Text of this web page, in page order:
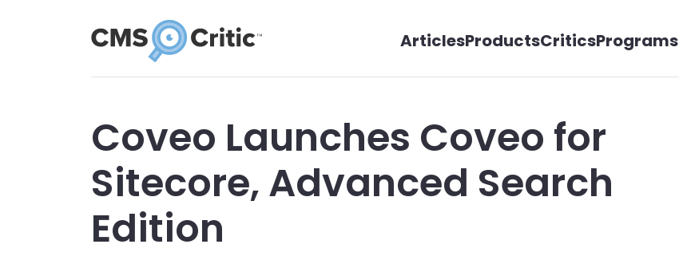
ArticlesProductsCriticsPrograms
Coveo Launches Coveo for
Sitecore, Advanced Search
Edition